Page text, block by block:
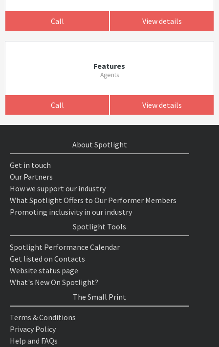
Call View details
Features
Agents
Call View details
About Spotlight
Get in touch
Our Partners
How we support our industry
What Spotlight Offers to Our Performer Members
Promoting inclusivity in our industry
Spotlight Tools
Spotlight Performance Calendar
Get listed on Contacts
Website status page
What's New On Spotlight?
The Small Print
Terms & Conditions
Privacy Policy
Help and FAQs